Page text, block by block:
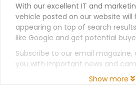
With our excellent IT and
vehicle posted on our website
appearing on top of search
like Google and get potential
Subscribe to our email magazine,
you with important news and
Show more